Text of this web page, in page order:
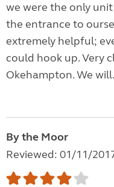
we were the only
the entrance to
extremely helpful;
could hook up. Very
Okehampton. We
By the Moor
Reviewed: 01/11/